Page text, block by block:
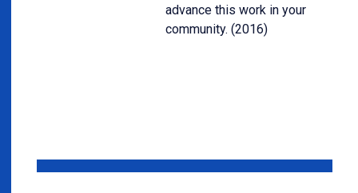
advance this work in your
community. (2016)